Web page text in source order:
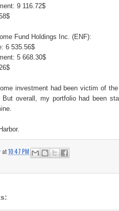
9 116.72$
Fund Holdings Inc. (ENF):
6 535.56$
5 668.30$
investment had been victim of
But overall, my portfolio had been
at10:47 PM